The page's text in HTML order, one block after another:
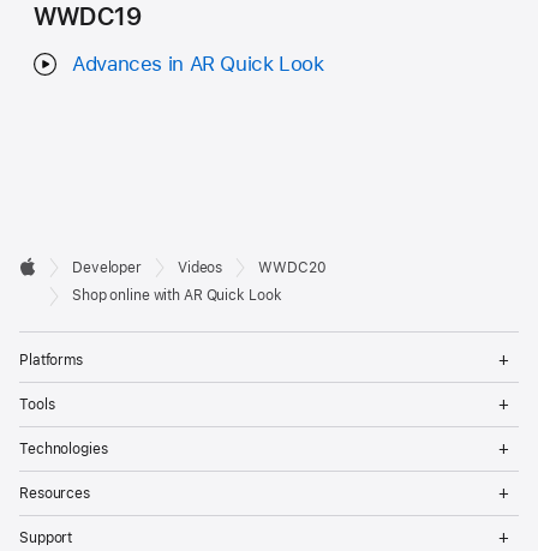
WWDC19
Advances in AR Quick Look
Developer
Footer

Apple
Developer Videos
WWDC20
Shop online with AR Quick Look
Platforms
Tools
Technologies
Resources
Support